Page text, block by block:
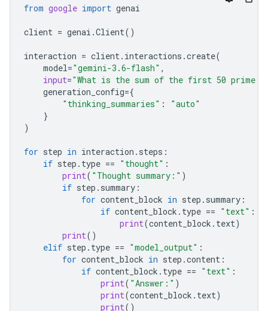
from google import genai
client = genai .Client()
interaction = client. interactions .create(
model="gemini-3.6-flash" ,
input="What is the sum of the first 50 prime
generation_config={
"thinking_summaries" :
"auto"
}
)
for step in interaction . steps :
if step . type == "thought" :
print( "Thought summary:" )
if step . summary :
for content_block in step . summary :
if content_block . type == "text" :
print(content_block . text)
print()
elif step . type == "model_output" :
for content_block in step .content :
if content_block . type == "text" :
print( "Answer:" )
print(content_block . text)
print()